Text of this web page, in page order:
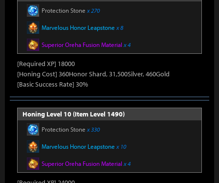
Protection Stone x 270
Marvelous Honor Leapstone x 8
Superior Oreha Fusion Material x 4
[Required XP] 18000
[Honing Cost] 360Honor Shard, 31,500Silver, 460Gold
[Basic Success Rate] 30%
Honing Level 10 (Item Level 1490)
Protection Stone x 330
Marvelous Honor Leapstone x 10
Superior Oreha Fusion Material x 4